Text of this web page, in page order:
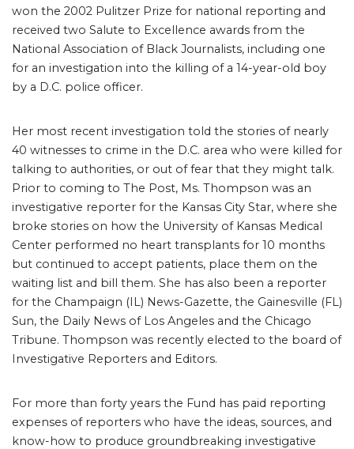
won the 2002 Pulitzer Prize for national reporting and
received two Salute to Excellence awards from the
National Association of Black Journalists, including one
for an investigation into the killing of a 14-year-old boy
by a D.C. police officer.
Her most recent investigation told the stories of nearly
40 witnesses to crime in the D.C. area who were killed for
talking to authorities, or out of fear that they might talk.
Prior to coming to The Post, Ms. Thompson was an
investigative reporter for the Kansas City Star, where she
broke stories on how the University of Kansas Medical
Center performed no heart transplants for 10 months
but continued to accept patients, place them on the
waiting list and bill them. She has also been a reporter
for the Champaign (IL) News-Gazette, the Gainesville (FL)
Sun, the Daily News of Los Angeles and the Chicago
Tribune. Thompson was recently elected to the board of
Investigative Reporters and Editors.
For more than forty years the Fund has paid reporting
expenses of reporters who have the ideas, sources, and
know-how to produce groundbreaking investigative